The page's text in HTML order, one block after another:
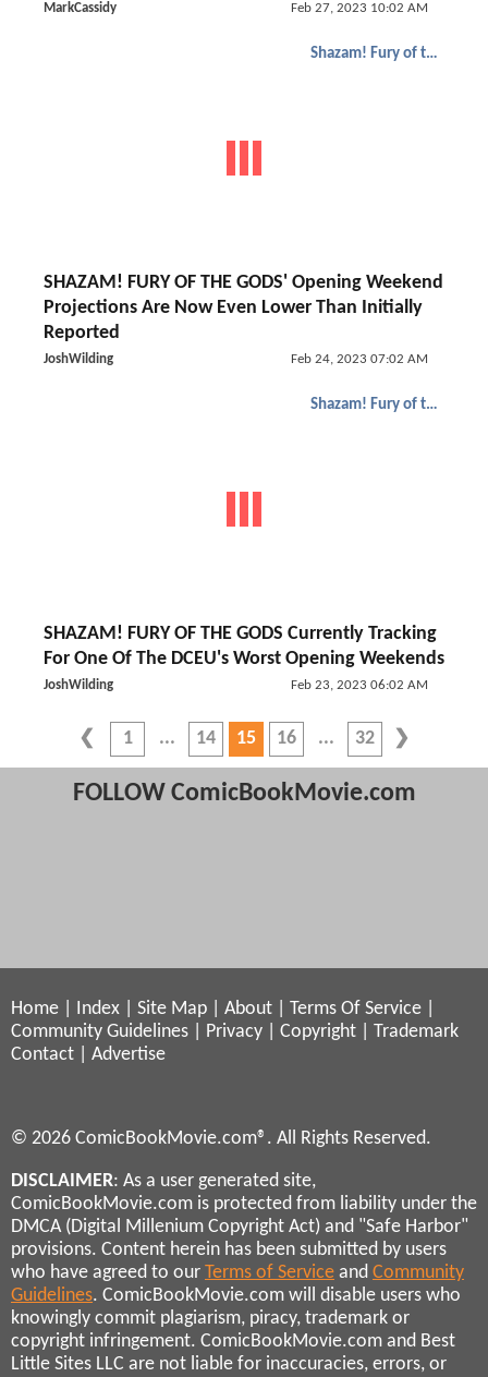
MarkCassidy Feb 27, 2023 10:02 AM
Shazam! Fury of the Gods
SHAZAM! FURY OF THE GODS' Opening Weekend
Projections Are Now Even Lower Than Initially
Reported
JoshWilding Feb 24, 2023 07:02 AM
Shazam! Fury of the Gods
SHAZAM! FURY OF THE GODS Currently Tracking
For One Of The DCEU's Worst Opening Weekends
JoshWilding Feb 23, 2023 06:02 AM
1 14 15 16 32
FOLLOW ComicBookMovie.com
Home Index Site Map About Terms Of Service
Community Guidelines
Privacy Copyright
Trademark
Contact
Advertise
© 2026 ComicBookMovie.com®. All Rights Reserved.
DISCLAIMER: As a user generated site,
ComicBookMovie.com is protected from liability under the
DMCA (Digital Millenium Copyright Act) and "Safe Harbor"
provisions. Content herein has been submitted by users
who have agreed to our Terms of Service and Community
Guidelines. ComicBookMovie.com will disable users who
knowingly commit plagiarism, piracy, trademark or
copyright infringement. ComicBookMovie.com and Best
Little Sites LLC are not liable for inaccuracies, errors, or